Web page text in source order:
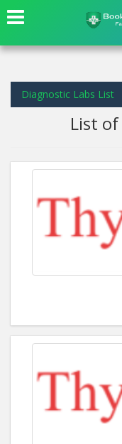
Diagnostic Labs List
List